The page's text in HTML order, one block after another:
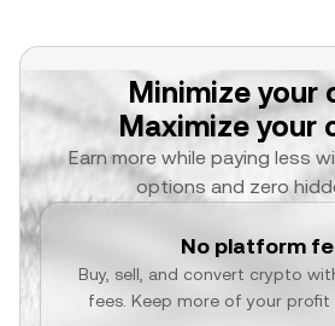
Minimize your
Maximize your
Earn more while paying less
options and zero
No platform
Buy, sell, and convert crypto
fees. Keep more of your profit